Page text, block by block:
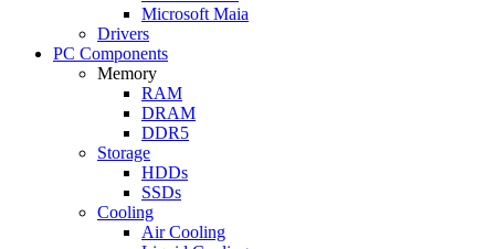
Microsoft Maia
Drivers
PC Components
Memory
RAM
DRAM
DDR5
Storage
HDDs
SSDs
Cooling
Air Cooling